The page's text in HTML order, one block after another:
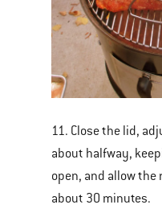
11. Close the lid,
about halfway,
open, and allow the
about 30 minutes.